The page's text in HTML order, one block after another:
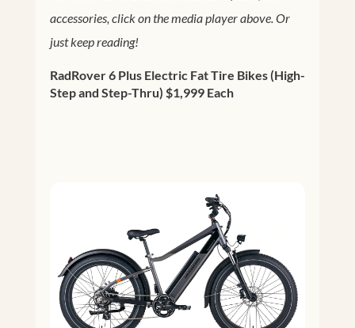
accessories, click on the media player above. Or
just keep reading!
RadRover 6 Plus Electric Fat Tire Bikes (High-
Step and Step-Thru) $1,999 Each